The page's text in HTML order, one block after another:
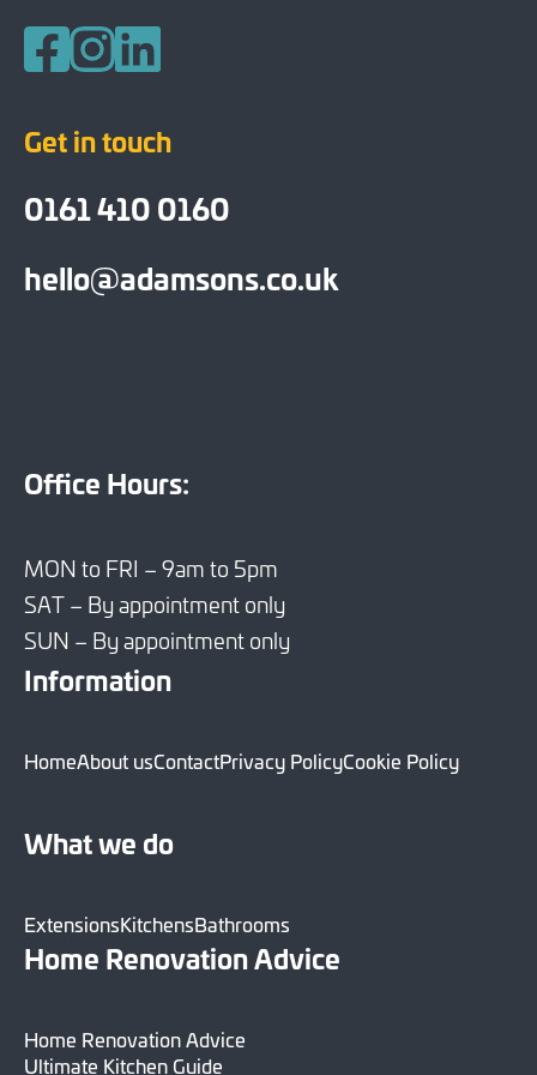
Get in touch
0161 410 0160
hello@adamsons.co.uk
Office Hours:
MON to FRI – 9am to 5pm
SAT – By appointment only
SUN – By appointment only
Information
HomeAbout usContactPrivacy PolicyCookie Policy
What we do
ExtensionsKitchensBathrooms
Home Renovation Advice
Home Renovation Advice
Ultimate Kitchen Guide